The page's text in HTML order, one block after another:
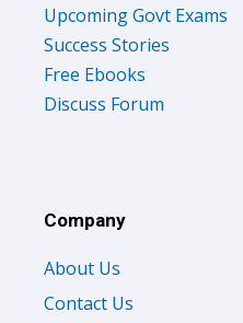
Upcoming Govt Exams
Success Stories
Free Ebooks
Discuss Forum
Company
About Us
Contact Us